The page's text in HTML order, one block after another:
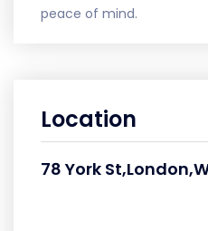
peace of mind.
Location
78 York